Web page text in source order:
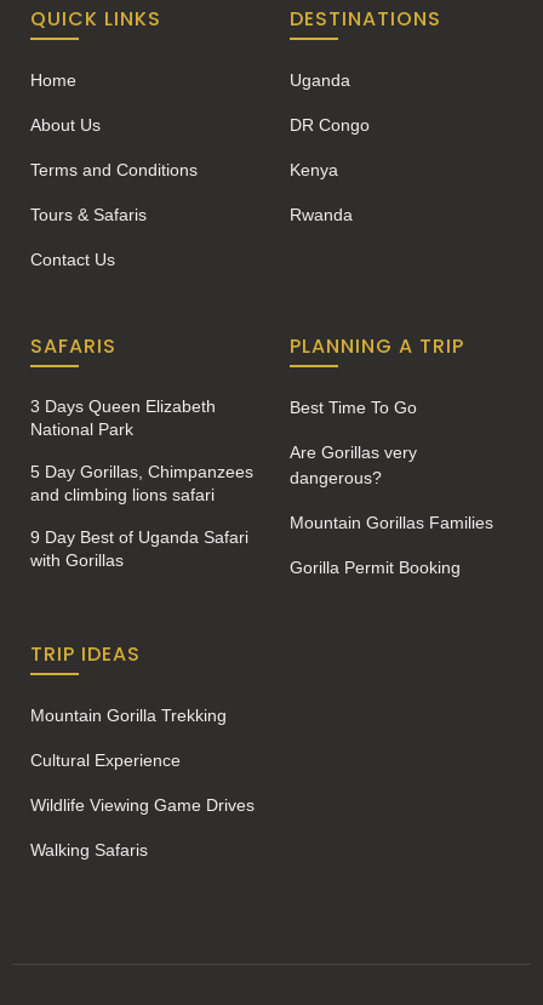
QUICK LINKS
Home
About Us
Terms and Conditions
Tours & Safaris
Contact Us
DESTINATIONS
Uganda
DR Congo
Kenya
Rwanda
SAFARIS
3 Days Queen Elizabeth
National Park
5 Day Gorillas, Chimpanzees
and climbing lions safari
9 Day Best of Uganda Safari
with Gorillas
PLANNING A TRIP
Best Time To Go
Are Gorillas very
dangerous?
Mountain Gorillas Families
Gorilla Permit Booking
TRIP IDEAS
Mountain Gorilla Trekking
Cultural Experience
Wildlife Viewing Game Drives
Walking Safaris